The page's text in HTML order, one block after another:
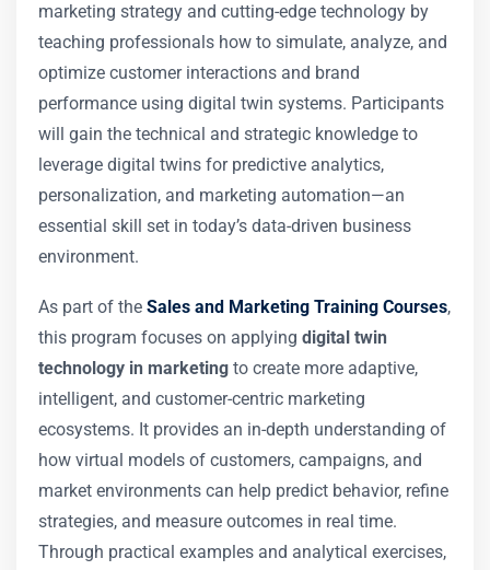
marketing strategy and cutting-edge technology by
teaching professionals how to simulate, analyze, and
optimize customer interactions and brand
performance using digital twin systems. Participants
will gain the technical and strategic knowledge to
leverage digital twins for predictive analytics,
personalization, and marketing automation—an
essential skill set in today’s data-driven business
environment.
As part of the Sales and Marketing Training Courses,
this program focuses on applying digital twin
technology in marketing to create more adaptive,
intelligent, and customer-centric marketing
ecosystems. It provides an in-depth understanding of
how virtual models of customers, campaigns, and
market environments can help predict behavior, refine
strategies, and measure outcomes in real time.
Through practical examples and analytical exercises,